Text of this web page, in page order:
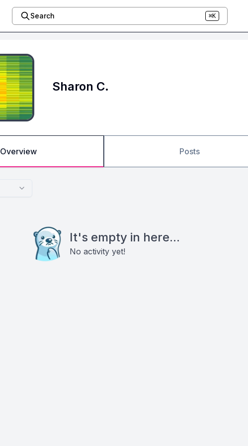
Search ⌘K
Sharon C.
Overview Posts
It's empty in here...
No activity yet!